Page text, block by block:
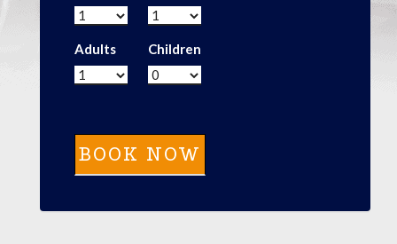
Adults Children